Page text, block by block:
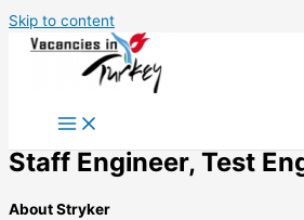
Skip to content
Staff Engineer, Test
About Stryker